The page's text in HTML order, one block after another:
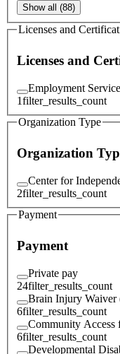
Show all (88)
Licenses and
Licenses and
Employment
1filter_results_count
Organization Type
Organization
Center for
2filter_results_count
Payment
Payment
Private pay
24filter_results_count
Brain Injury Waiver
6filter_results_count
Community
6filter_results_count
Developmental